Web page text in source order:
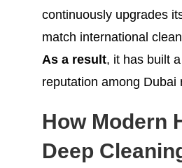
continuously upgrades
match international
As a result, it has built
reputation among Dubai
How Modern
Deep